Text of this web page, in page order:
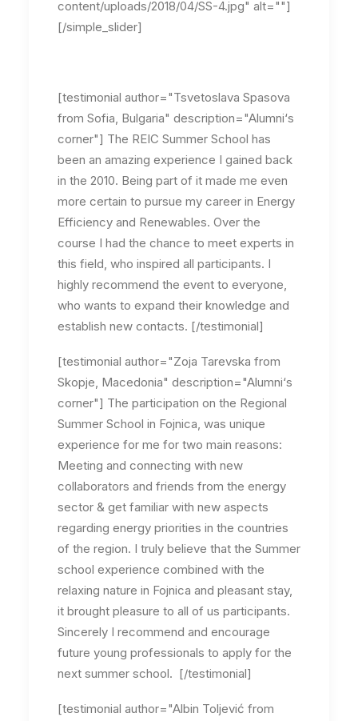
content/uploads/2018/04/SS-4.jpg" alt=""]
[/simple_slider]
[testimonial author="Tsvetoslava Spasova
from Sofia, Bulgaria" description="Alumni‘s
corner"] The REIC Summer School has
been an amazing experience I gained back
in the 2010. Being part of it made me even
more certain to pursue my career in Energy
Efficiency and Renewables. Over the
course I had the chance to meet experts in
this field, who inspired all participants. I
highly recommend the event to everyone,
who wants to expand their knowledge and
establish new contacts. [/testimonial]
[testimonial author="Zoja Tarevska from
Skopje, Macedonia" description="Alumni‘s
corner"] The participation on the Regional
Summer School in Fojnica, was unique
experience for me for two main reasons:
Meeting and connecting with new
collaborators and friends from the energy
sector & get familiar with new aspects
regarding energy priorities in the countries
of the region. I truly believe that the Summer
school experience combined with the
relaxing nature in Fojnica and pleasant stay,
it brought pleasure to all of us participants.
Sincerely I recommend and encourage
future young professionals to apply for the
next summer school. [/testimonial]
[testimonial author="Albin Toljević from